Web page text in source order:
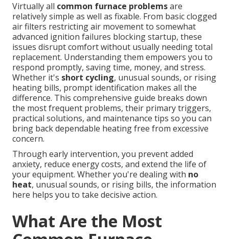
Virtually all common furnace problemsare
relatively simple as well as fixable. From basic clogged
air filters restricting air movement to somewhat
advanced ignition failures blocking startup, these
issues disrupt comfort without usually needing total
replacement. Understanding them empowers you to
respond promptly, saving time, money, and stress.
Whether it's short cycling, unusual sounds, or rising
heating bills, prompt identification makes all the
difference. This comprehensive guide breaks down
the most frequent problems, their primary triggers,
practical solutions, and maintenance tips so you can
bring back dependable heating free from excessive
concern.
Through early intervention, you prevent added
anxiety, reduce energy costs, and extend the life of
your equipment. Whether you're dealing with no
heat, unusual sounds, or rising bills, the information
here helps you to take decisive action.
What Are the Most